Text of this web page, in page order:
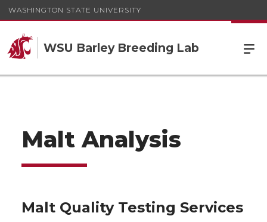
WASHINGTON STATE UNIVERSITY
WSU Barley Breeding Lab
Malt Analysis
Malt Quality Testing Services